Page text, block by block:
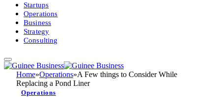
Startups
Operations
Business
Strategy
Consulting
Home»Operations»A Few things to Consider While
Replacing a Pond Liner
Operations